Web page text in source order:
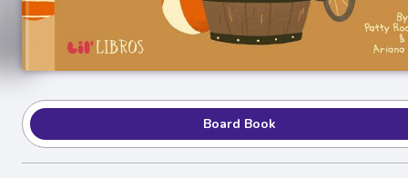
Board Book